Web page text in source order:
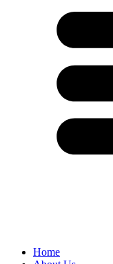
Home